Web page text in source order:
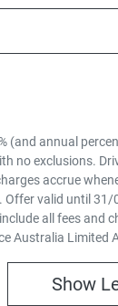
annual
no exclusions.
accrue
valid until
all fees
Australia
Show